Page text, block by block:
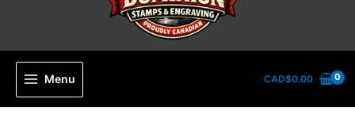
Menu CAD$0.00